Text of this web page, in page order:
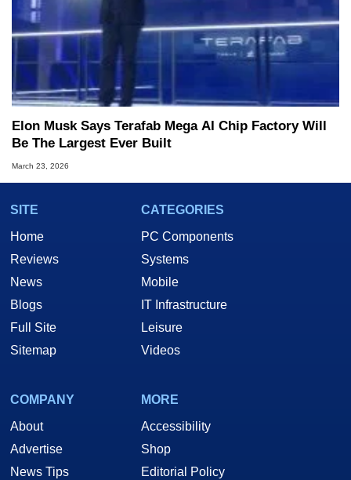
Elon Musk Says Terafab Mega AI Chip Factory Will
Be The Largest Ever Built
March 23, 2026
SITE
Home
Reviews
News
Blogs
Full Site
Sitemap
CATEGORIES
PC Components
Systems
Mobile
IT Infrastructure
Leisure
Videos
COMPANY
About
Advertise
News Tips
MORE
Accessibility
Shop
Editorial Policy